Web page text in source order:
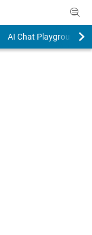
AI Chat Playground